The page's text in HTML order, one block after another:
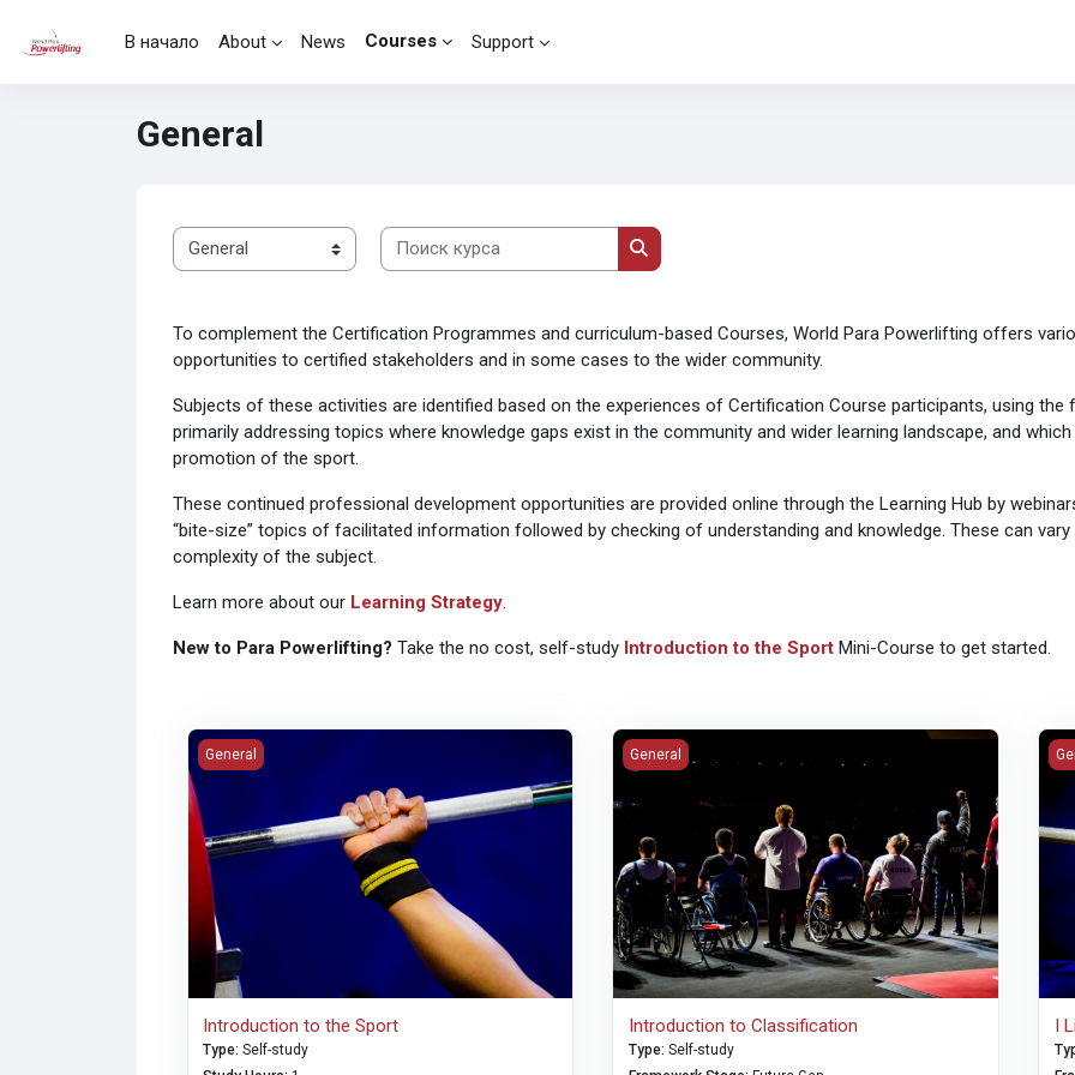
В начало
About News Courses Support
General
Категории курсов
Поиск курса
Поиск курса
To complement the Certification Programmes and curriculum-based Courses, World Para Powerlifting offers
opportunities to certified stakeholders and in some cases to the wider community.
Subjects of these activities are identified based on the experiences of Certification Course participants, using
primarily addressing topics where knowledge gaps exist in the community and wider learning landscape, and
promotion of the sport.
These continued professional development opportunities are provided online through the Learning Hub by
“bite-size” topics of facilitated information followed by checking of understanding and knowledge. These can
complexity of the subject.
Learn more about our Learning Strategy.
New to Para Powerlifting? Take the no cost, self-study Introduction to the SportMini-Course to get started.
Introduction to the Sport
General
Introduction to the Sport
Type:Self-study
Introduction to Classification
General
Introduction to Classification
Type:Self-study
I
I